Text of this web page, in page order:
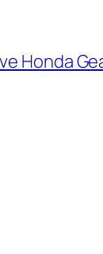
Honda